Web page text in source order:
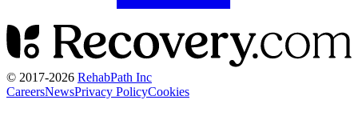
© 2017-2026 RehabPath Inc
CareersNewsPrivacy PolicyCookies